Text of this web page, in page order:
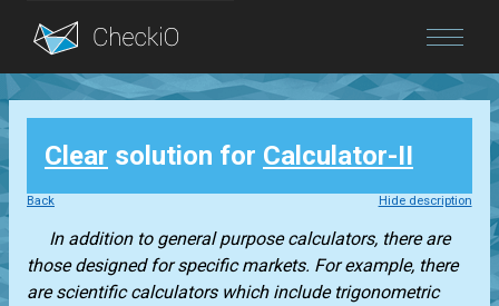
Blog
Login
Clear solution for Calculator-II
Back Hide description
In addition to general purpose calculators, there are
those designed for specific markets. For example, there
are scientific calculators which include trigonometric